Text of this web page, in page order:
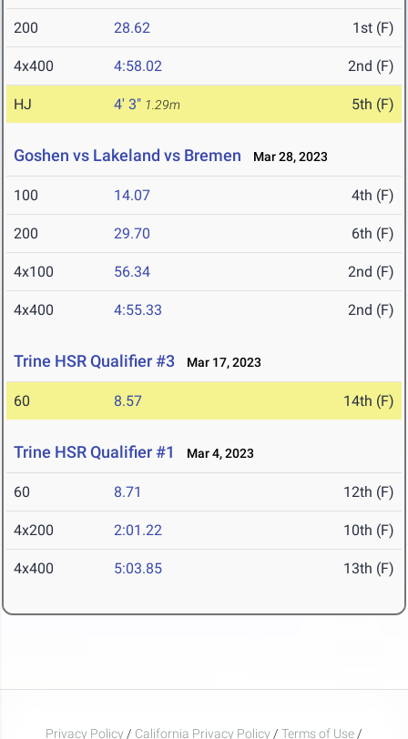
200 28.62 1st (F)
4x400 4:58.02 2nd (F)
HJ 4' 3" 1.29m 5th (F)
Goshen vs Lakeland vs Bremen Mar 28, 2023
100 14.07 4th (F)
200 29.70 6th (F)
4x100 56.34 2nd (F)
4x400 4:55.33 2nd (F)
Trine HSR Qualifier #3 Mar 17, 2023
60 8.57 14th (F)
Trine HSR Qualifier #1 Mar 4, 2023
60 8.71 12th (F)
4x200 2:01.22 10th (F)
4x400 5:03.85 13th (F)
Privacy Policy / California Privacy Policy / Terms of Use /